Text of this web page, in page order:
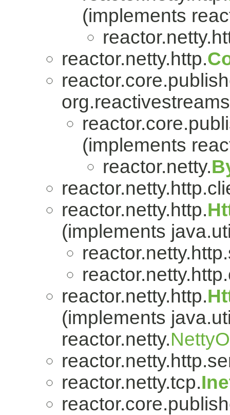
(implements
reactor.netty.http.
(implements
reactor.netty.
reactor.netty.http.
(implements
reactor.netty.http.
(implements
reactor.netty.
reactor.netty.tcp.